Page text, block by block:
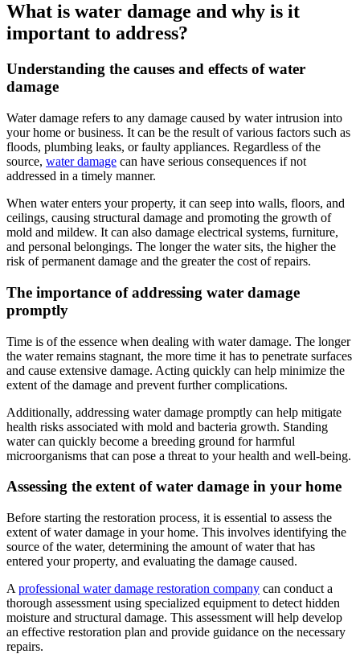
What is water damage and why is it
important to address?
Understanding the causes and effects of water
damage
Water damage refers to any damage caused by water intrusion into
your home or business. It can be the result of various factors such as
floods, plumbing leaks, or faulty appliances. Regardless of the
source, water damage can have serious consequences if not
addressed in a timely manner.
When water enters your property, it can seep into walls, floors, and
ceilings, causing structural damage and promoting the growth of
mold and mildew. It can also damage electrical systems, furniture,
and personal belongings. The longer the water sits, the higher the
risk of permanent damage and the greater the cost of repairs.
The importance of addressing water damage
promptly
Time is of the essence when dealing with water damage. The longer
the water remains stagnant, the more time it has to penetrate surfaces
and cause extensive damage. Acting quickly can help minimize the
extent of the damage and prevent further complications.
Additionally, addressing water damage promptly can help mitigate
health risks associated with mold and bacteria growth. Standing
water can quickly become a breeding ground for harmful
microorganisms that can pose a threat to your health and well-being.
Assessing the extent of water damage in your home
Before starting the restoration process, it is essential to assess the
extent of water damage in your home. This involves identifying the
source of the water, determining the amount of water that has
entered your property, and evaluating the damage caused.
A professional water damage restoration company can conduct a
thorough assessment using specialized equipment to detect hidden
moisture and structural damage. This assessment will help develop
an effective restoration plan and provide guidance on the necessary
repairs.